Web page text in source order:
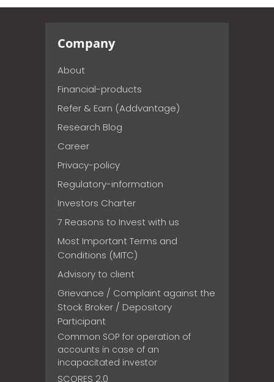
Company
About
Financial-products
Refer & Earn (Addvantage)
Research Blog
Career
Privacy-policy
Regulatory-information
Investors Charter
7 Reasons to Invest with us
Most Important Terms and
Conditions (MITC)
Advisory to client
Grievance / Complaint against the
Stock Broker / Depository
Participant
Common SOP for operation of
accounts in case of an
incapacitated investor
SCORES 2.0